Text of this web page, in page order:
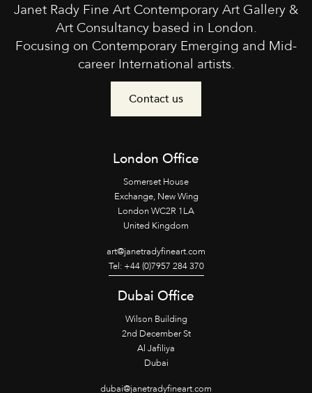
Janet Rady Fine Art Contemporary Art Gallery &
Art Consultancy based in London.
Focusing on Contemporary Emerging and Mid-
career International artists.
Contact us
London Office
Somerset House
Exchange, New Wing
London WC2R 1LA
United Kingdom
art@janetradyfineart.com
Tel: +44 (0)7957 284 370
Dubai Office
Wilson Building
2nd December St
Al Jafiliya
Dubai
dubai@janetradyfineart.com